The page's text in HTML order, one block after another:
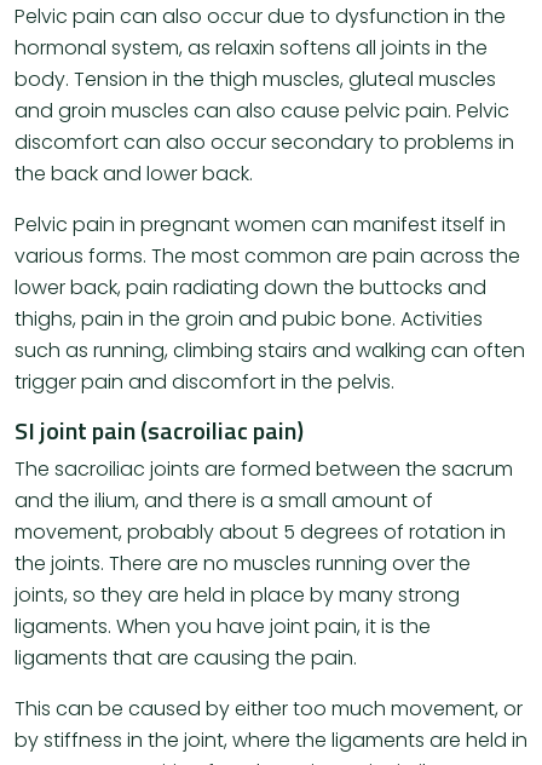
Pelvic pain can also occur due to dysfunction in the
hormonal system, as relaxin softens all joints in the
body. Tension in the thigh muscles, gluteal muscles
and groin muscles can also cause pelvic pain. Pelvic
discomfort can also occur secondary to problems in
the back and lower back.
Pelvic pain in pregnant women can manifest itself in
various forms. The most common are pain across the
lower back, pain radiating down the buttocks and
thighs, pain in the groin and pubic bone. Activities
such as running, climbing stairs and walking can often
trigger pain and discomfort in the pelvis.
SI joint pain (sacroiliac pain)
The sacroiliac joints are formed between the sacrum
and the ilium, and there is a small amount of
movement, probably about 5 degrees of rotation in
the joints. There are no muscles running over the
joints, so they are held in place by many strong
ligaments. When you have joint pain, it is the
ligaments that are causing the pain.
This can be caused by either too much movement, or
by stiffness in the joint, where the ligaments are held in